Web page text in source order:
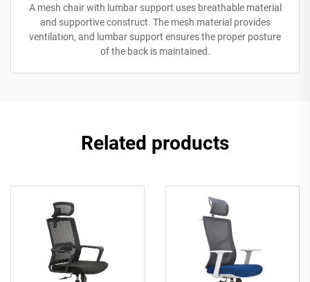
A mesh chair with lumbar support uses breathable material
and supportive construct. The mesh material provides
ventilation, and lumbar support ensures the proper posture
of the back is maintained.
Related products